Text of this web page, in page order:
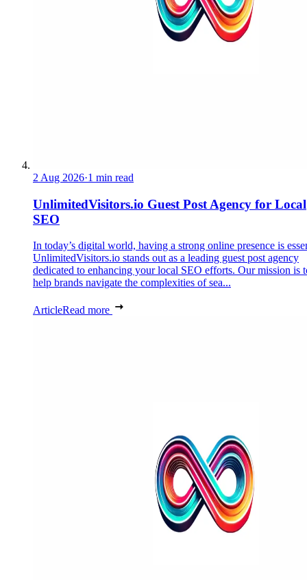
2 Aug 2026·1 min read
UnlimitedVisitors.io Guest Post Agency for Local
SEO
In today’s digital world, having a strong online presence is
UnlimitedVisitors.io stands out as a leading guest post agency
dedicated to enhancing your local SEO efforts. Our mission is
help brands navigate the complexities of sea...
ArticleRead more